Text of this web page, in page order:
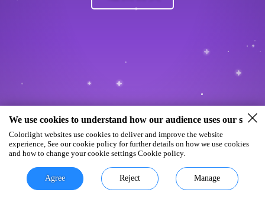
We use cookies to understand how our audience uses our site.
Colorlight websites use cookies to deliver and improve the website
experience, See our cookie policy for further details on how we use cookies
and how to change your cookie settings Cookie policy.
Agree Reject Manage